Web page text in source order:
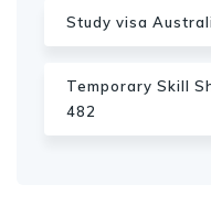
Study visa
Temporary Skill
482